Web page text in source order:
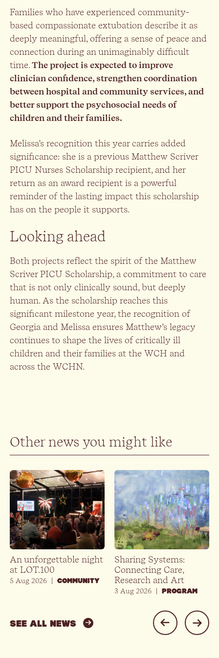
Families who have experienced community-
based compassionate extubation describe it as
deeply meaningful, offering a sense of peace and
connection during an unimaginably difficult
time.The project is expected to improve
clinician confidence, strengthen coordination
between hospital and community services, and
better support the psychosocial needs of
children and their families.
Melissa’s recognition this year carries added
significance: she is a previous Matthew Scriver
PICU Nurses Scholarship recipient, and her
return as an award recipient is a powerful
reminder of the lasting impact this scholarship
has on the people it supports.
Looking ahead
Both projects reflect the spirit of the Matthew
Scriver PICU Scholarship, a commitment to care
that is not only clinically sound, but deeply
human. As the scholarship reaches this
significant milestone year, the recognition of
Georgia and Melissa ensures Matthew’s legacy
continues to shape the lives of critically ill
children and their families at the WCH and
across the WCHN.
Other news you might like
5 Aug 2026 COMMUNITY
An unforgettable night
at LOT.100
3 Aug 2026 PROGRAM
Sharing Systems:
Connecting Care,
Research and Art
SEE ALL NEWS